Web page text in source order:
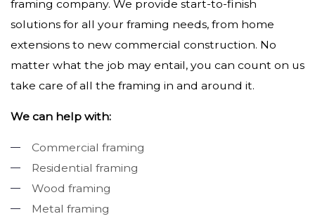
framing company. We provide start-to-finish
solutions for all your framing needs, from home
extensions to new commercial construction. No
matter what the job may entail, you can count on us
take care of all the framing in and around it.
We can help with:
Commercial framing
Residential framing
Wood framing
Metal framing